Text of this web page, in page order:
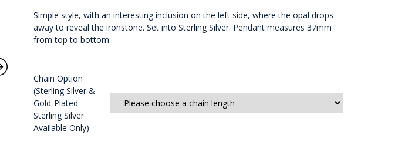
Simple style, with an interesting inclusion on the left side, where the opal drops
away to reveal the ironstone. Set into Sterling Silver. Pendant measures 37mm
from top to bottom.
Chain Option
(Sterling Silver &
Gold-Plated
Sterling Silver
Available Only)